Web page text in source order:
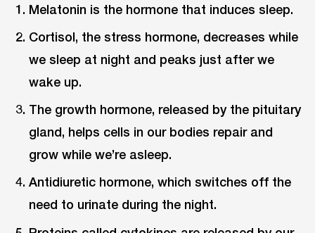
Melatonin is the hormone that induces sleep.
Cortisol, the stress hormone, decreases while
we sleep at night and peaks just after we
wake up.
The growth hormone, released by the pituitary
gland, helps cells in our bodies repair and
grow while we’re asleep.
Antidiuretic hormone, which switches off the
need to urinate during the night.